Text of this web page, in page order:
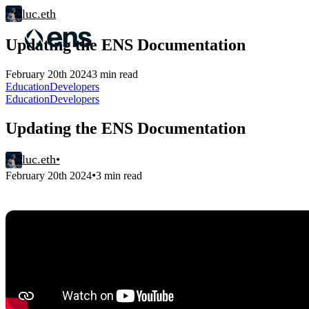
luc.eth
Updating the ENS Documentation
February 20th 20243 min read
EducationDevelopers
EducationDevelopers
Updating the ENS Documentation
luc.eth•
February 20th 2024•3 min read